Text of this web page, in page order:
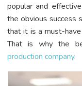
popular and
the obvious success
that it is a must-
That is why the
production company.